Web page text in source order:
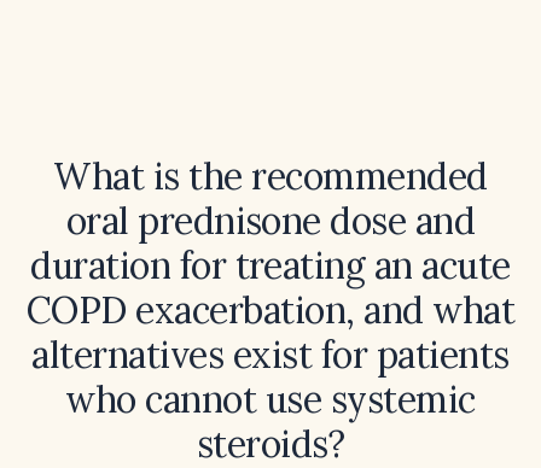
What is the recommended
oral prednisone dose and
duration for treating an acute
COPD exacerbation, and what
alternatives exist for patients
who cannot use systemic
steroids?